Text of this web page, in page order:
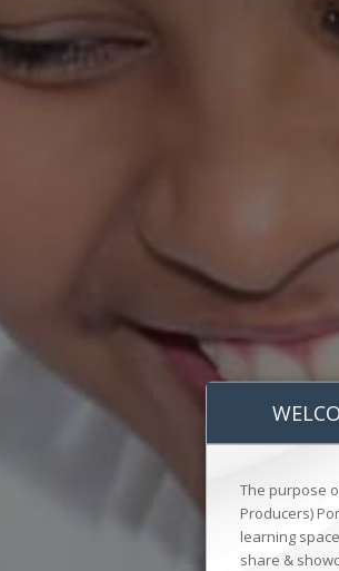
The purpose
Producers)
learning
share &